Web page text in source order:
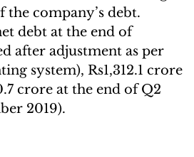
the company’s debt.
debt at the end of
after adjustment as per
system), Rs1,312.1 crore
crore at the end of Q2
2019).